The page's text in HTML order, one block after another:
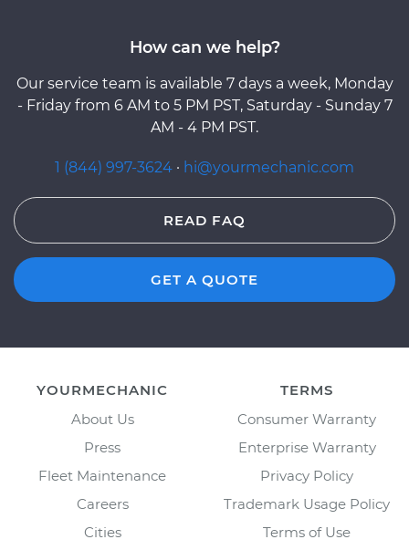
How can we help?
Our service team is available 7 days a week, Monday
- Friday from 6 AM to 5 PM PST, Saturday - Sunday 7
AM - 4 PM PST.
1 (844) 997-3624 · hi@yourmechanic.com
READ FAQ
GET A QUOTE
YOURMECHANIC
About Us
Press
Fleet Maintenance
Careers
Cities
TERMS
Consumer Warranty
Enterprise Warranty
Privacy Policy
Trademark Usage Policy
Terms of Use